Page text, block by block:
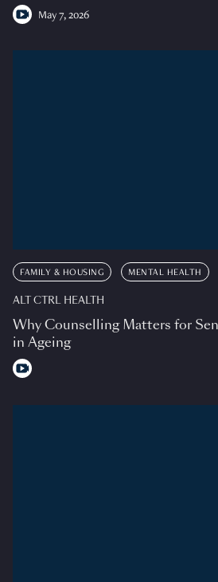
May 7, 2026
FAMILY & HOUSING MENTAL HEALTH
ALT CTRL HEALTH
Why Counselling Matters for
in Ageing